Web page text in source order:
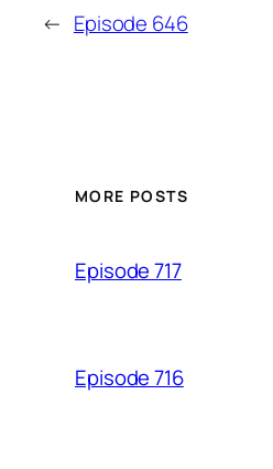
← Episode 646
MORE POSTS
Episode 717
Episode 716